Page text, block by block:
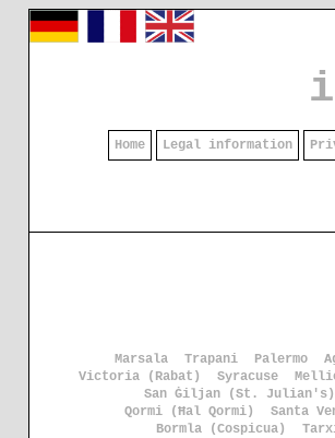
Home Legal information
Marsala
Trapani Palermo
Victoria (Rabat)
Syracuse
San Ġiljan (St. Julian's)
Qormi (Ħal Qormi)
Santa
Bormla (Cospicua)